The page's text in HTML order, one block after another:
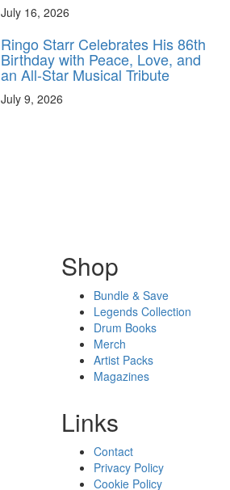
July 16, 2026
Ringo Starr Celebrates His 86th
Birthday with Peace, Love, and
an All-Star Musical Tribute
July 9, 2026
Shop
Bundle & Save
Legends Collection
Drum Books
Merch
Artist Packs
Magazines
Links
Contact
Privacy Policy
Cookie Policy